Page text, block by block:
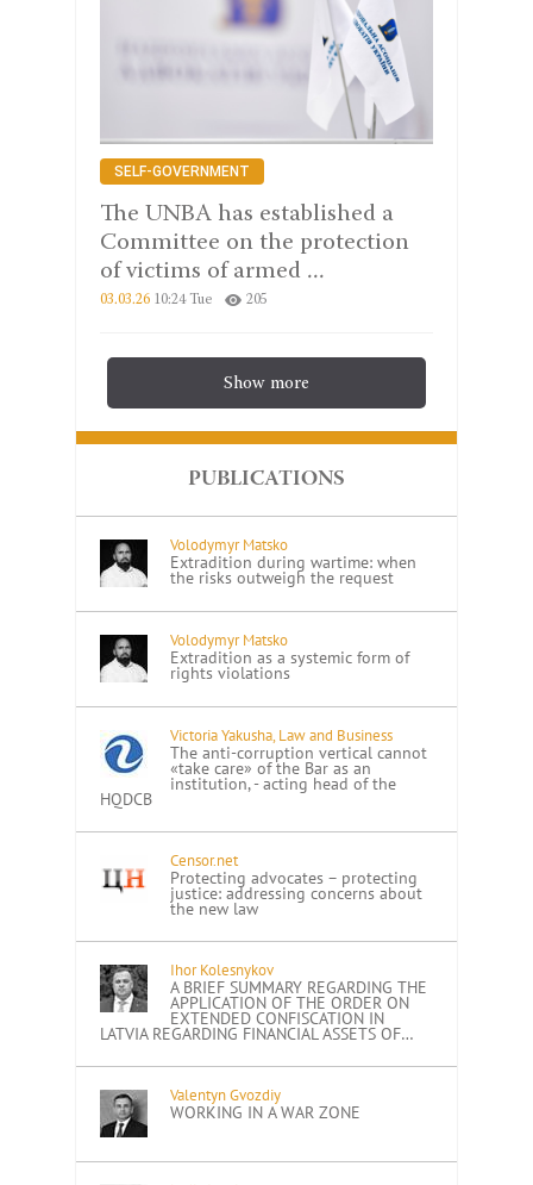
SELF-GOVERNMENT
The UNBA has established a
Committee on the protection
of victims of armed ...
03.03.26 10:24 Tue 205
Show more
PUBLICATIONS
Volodymyr Matsko
Extradition during wartime: when
the risks outweigh the request
Volodymyr Matsko
Extradition as a systemic form of
rights violations
Victoria Yakusha, Law and Business
The anti-corruption vertical cannot
«take care» of the Bar as an
institution, - acting head of the
HQDCB
Censor.net
Protecting advocates – protecting
justice: addressing concerns about
the new law
Ihor Kolesnykov
A BRIEF SUMMARY REGARDING THE
APPLICATION OF THE ORDER ON
EXTENDED CONFISCATION IN
LATVIA REGARDING FINANCIAL ASSETS OF…
Valentyn Gvozdiy
WORKING IN A WAR ZONE